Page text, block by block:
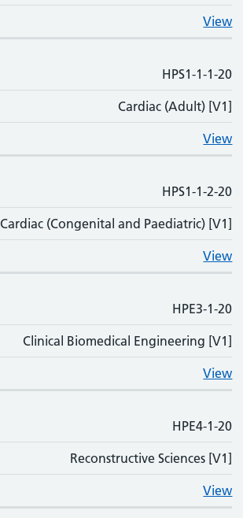
View
HPS1-1-1-20
Cardiac (Adult) [V1]
View
HPS1-1-2-20
Cardiac (Congenital and Paediatric) [V1]
View
HPE3-1-20
Clinical Biomedical Engineering [V1]
View
HPE4-1-20
Reconstructive Sciences [V1]
View